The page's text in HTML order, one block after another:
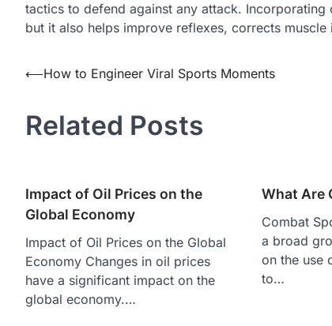
tactics to defend against any attack.
but it also helps improve reflexes, corrects
Post
⟵How to Engineer Viral Sports Moments
Related Posts
Impact of Oil Prices on the
Global Economy
Impact of Oil Prices on the Global
Economy Changes in oil prices
have a significant impact on the
global economy.…
What Are
Combat
a broad
on the use
to…